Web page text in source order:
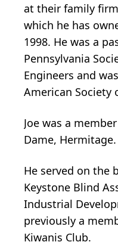
at their family
which he has
1998. He was a
Pennsylvania
Engineers and
American Society
Joe was a
Dame, Hermitage.
He served on the
Keystone Blind
Industrial
previously a
Kiwanis Club.